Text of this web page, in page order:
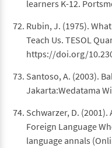
learners K-12.
Rubin, J. (1975).
Teach Us. TESOL
https://doi.org/
Santoso, A. (2003).
Jakarta:Wedatama
Schwarzer, D.
Foreign Language
language annals